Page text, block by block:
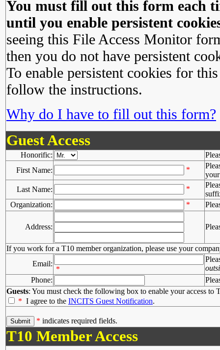
You must fill out this form each
until you enable persistent
seeing this File Access Monitor
then you do not have persistent
To enable persistent cookies for
follow the instructions.
Why do I have to fill out this form?
Guest Access
Honorific:
First Name:
*
Last Name:
*
Organization:
*
Address:
If you work for a T10 member organization, please use your
Email:
*
Phone:
Guests: You must check the following box to enable your access to
* I agree to the INCITS Guest Notification.
* indicates required fields.
T10 Member Access